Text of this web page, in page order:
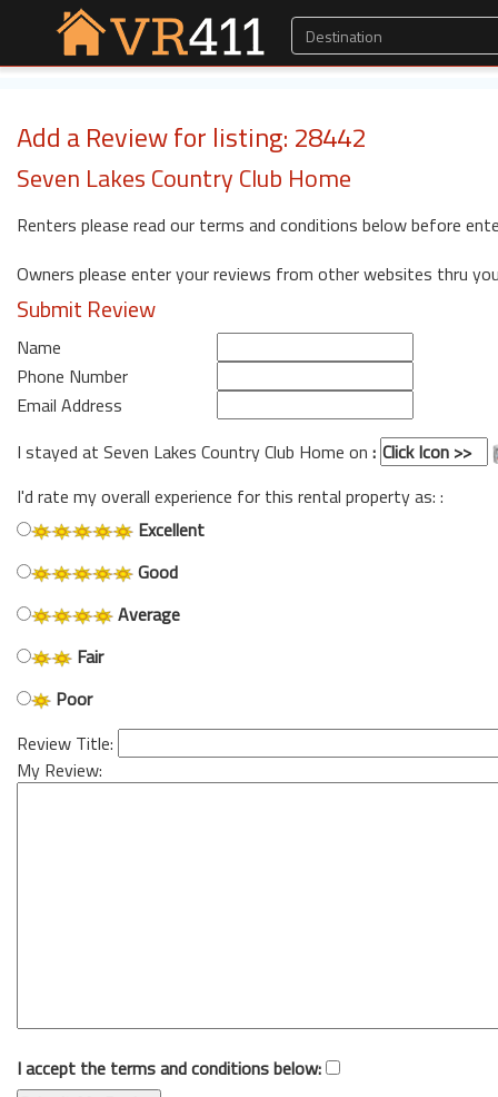
Add a Review for listing: 28442
Seven Lakes Country Club Home
Renters please read our terms and conditions below before
Owners please enter your reviews from other websites thru
Submit Review
Name
Phone Number
Email Address
I stayed at Seven Lakes Country Club Home on :
I'd rate my overall experience for this rental property as: :
Excellent
Good
Average
Fair
Poor
Review Title:
My Review:
I accept the terms and conditions below: